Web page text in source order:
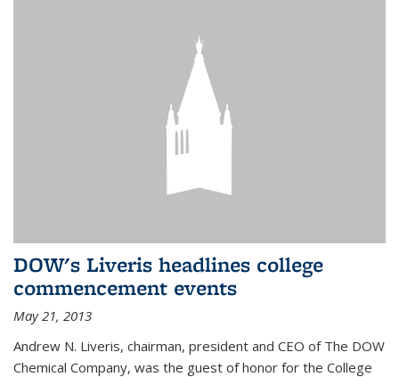
DOW's Liveris headlines college
commencement events
May 21, 2013
Andrew N. Liveris, chairman, president and CEO of The DOW
Chemical Company, was the guest of honor for the College